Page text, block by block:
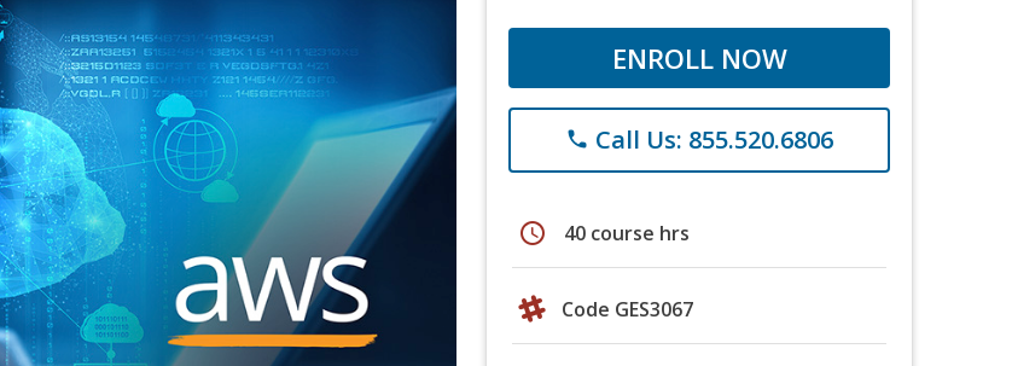
ENROLL NOW
phone Call Us: 855.520.6806
schedule 40 course hrs
Code GES3067